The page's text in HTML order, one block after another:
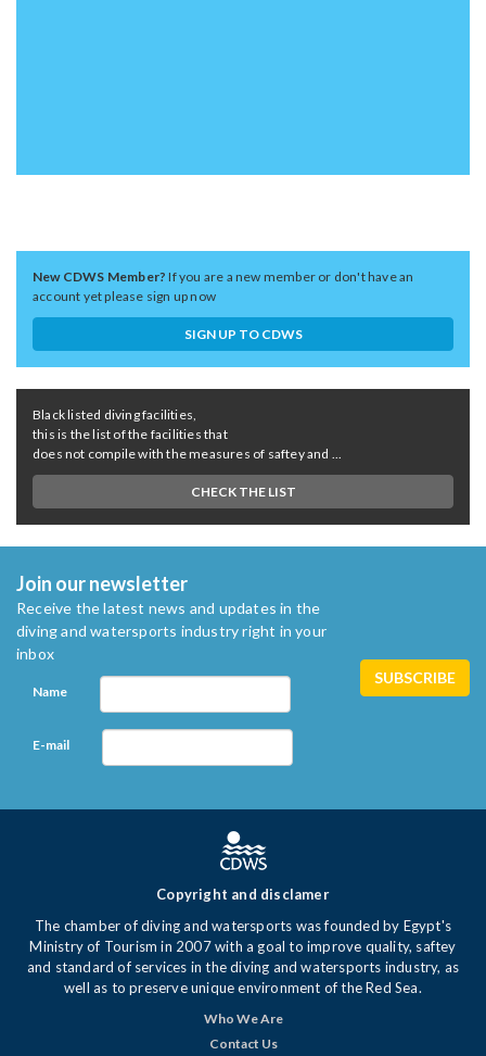
New CDWS Member?If you are a new member or don't have an
account yet please sign up now
SIGN UP TO CDWS
Black listed diving facilities,
this is the list of the facilities that
does not compile with the measures of saftey and ...
CHECK THE LIST
Join our newsletter
Receive the latest news and updates in the
diving and watersports industry right in your
inbox
Name
E-mail
Copyright and disclamer
The chamber of diving and watersports was founded by Egypt's
Ministry of Tourism in 2007 with a goal to improve quality, saftey
and standard of services in the diving and watersports industry, as
well as to preserve unique environment of the Red Sea.
Who We Are
Contact Us